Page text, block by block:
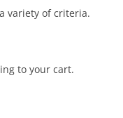
variety of criteria.
to your cart.